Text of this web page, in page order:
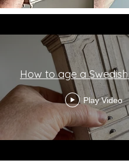
How to age a
Play Video